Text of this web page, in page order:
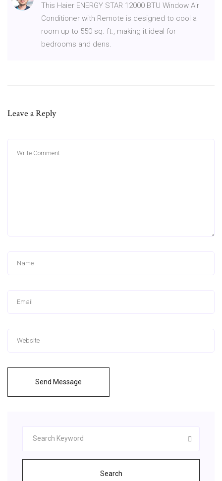
This Haier ENERGY STAR 12000 BTU Window Air
Conditioner with Remote is designed to cool a
room up to 550 sq. ft., making it ideal for
bedrooms and dens.
Leave a Reply
Send Message
Search